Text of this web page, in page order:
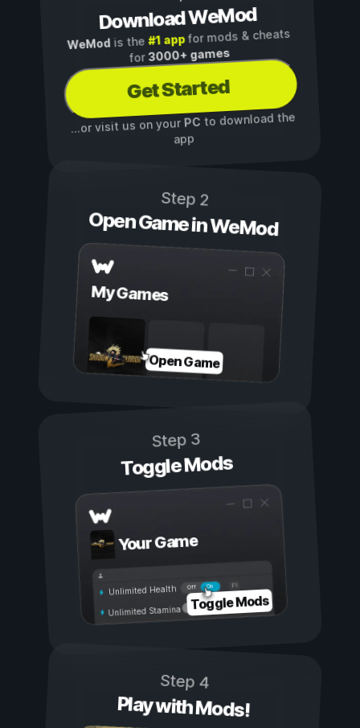
Download WeMod
WeMod is the#1 appfor mods & cheats
for3000+ games
Get Started
...or visit us on yourPC to download the
app
Step 2
Open Game in WeMod
My Games
Open Game
Step 3
Toggle Mods
Your Game
On
Off
Unlimited Health
Unlimited Stamina Toggle Mods
Step 4
Play with Mods!